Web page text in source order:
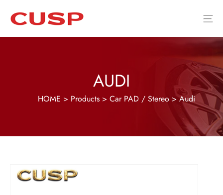
AUDI
HOME > Products > Car PAD / Stereo >Audi